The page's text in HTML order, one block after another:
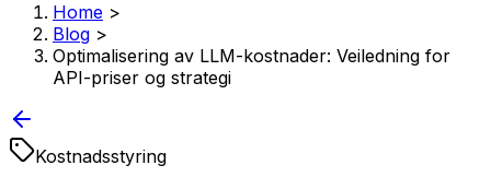
Home >
Blog >
Optimalisering av LLM-kostnader: Veiledning for
API-priser og strategi
Kostnadsstyring